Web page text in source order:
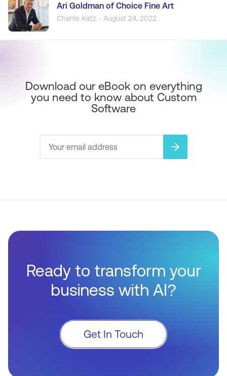
Ari Goldman of Choice Fine Art
Charlie Katz - August 24, 2022
Download our eBook on everything
you need to know about Custom
Software
arrow_forward
Ready to transform your
business with AI?
Get In Touch